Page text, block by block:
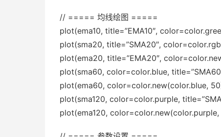
// ===== 均线绘图 =====
plot(ema10, title=”EMA10″,
plot(sma20, title=”SMA20″,
plot(ema20, title=”EMA20″,
plot(sma60, color=color.blue,
plot(ema60, color=color.new(color.blue,
plot(sma120, color=color.purple,
plot(ema120, color=color.new(color.purple,